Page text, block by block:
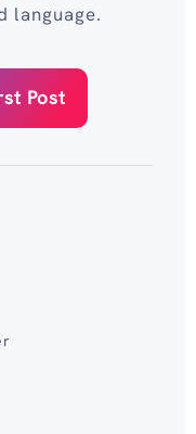
language.
Post